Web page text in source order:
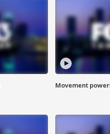
Movement